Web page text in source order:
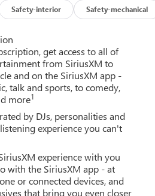
Safety-interior Safety-mechanical
get access to all of
from SiriusXM to
and on the SiriusXM app -
talk and sports, to comedy,
more1
by DJs, personalities and
experience you can't
experience with you
with the SiriusXM app - at
or connected devices, and
that bring you even closer